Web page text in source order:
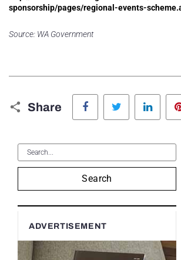
sponsorship/pages/regional-events-
Source: WA Government
Share
Facebook Twitter
Search
ADVERTISEMENT